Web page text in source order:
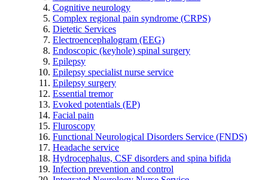
Cognitive neurology
Complex regional pain syndrome (CRPS)
Dietetic Services
Electroencephalogram (EEG)
Endoscopic (keyhole) spinal surgery
Epilepsy
Epilepsy specialist nurse service
Epilepsy surgery
Essential tremor
Evoked potentials (EP)
Facial pain
Fluroscopy
Functional Neurological Disorders Service (FNDS)
Headache service
Hydrocephalus, CSF disorders and spina bifida
Infection prevention and control